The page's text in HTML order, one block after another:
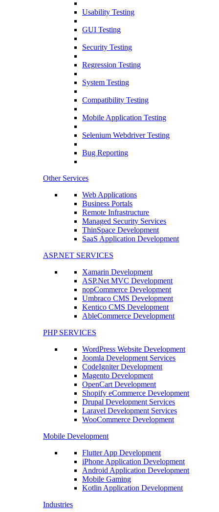
Usability Testing
GUI Testing
Security Testing
Regression Testing
System Testing
Compatibility Testing
Mobile Application Testing
Selenium Webdriver Testing
Bug Reporting
Other Services
Web Applications
Business Portals
Remote Infrastructure
Managed Security Services
ThinSpace Development
SaaS Application Development
ASP.NET SERVICES
Xamarin Development
ASP.Net MVC Development
nopCommerce Development
Umbraco CMS Development
Kentico CMS Development
AbleCommerce Development
PHP SERVICES
WordPress Website Development
Joomla Development Services
CodeIgniter Development
Magento Development
OpenCart Development
Shopify eCommerce Development
Drupal Development Services
Laravel Development Services
WooCommerce Development
Mobile Development
Flutter App Development
iPhone Application Development
Android Application Development
Mobile Gaming
Kotlin Application Development
Industries